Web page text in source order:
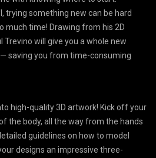
trying something new can be hard
much time! Drawing from his 2D
Trevino will give you a whole new
saving you from time-consuming
high-quality 3D artwork! Kick off your
the body, all the way from the hands
guidelines on how to model
designs an impressive three-